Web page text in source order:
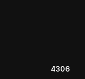
4306